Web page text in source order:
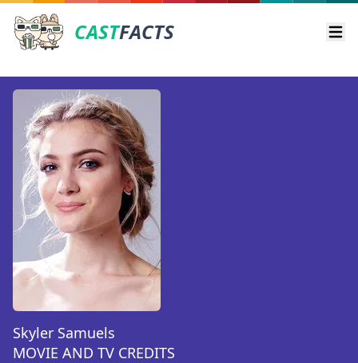
CASTFACTS
Skyler Samuels
MOVIE AND TV CREDITS